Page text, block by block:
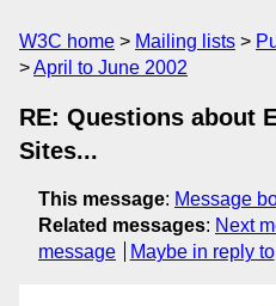
W3C home Mailing lists
April to June 2002
RE: Questions about
Sites...
This message: Message
Related messages: Next
message
Maybe in reply to